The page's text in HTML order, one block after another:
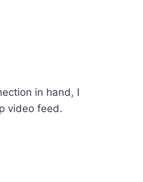
in hand, I
video feed.